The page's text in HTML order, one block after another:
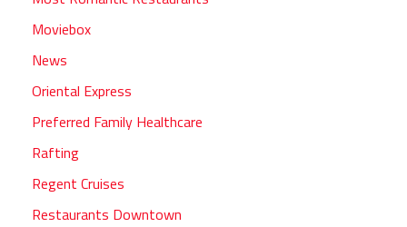
Moviebox
News
Oriental Express
Preferred Family Healthcare
Rafting
Regent Cruises
Restaurants Downtown